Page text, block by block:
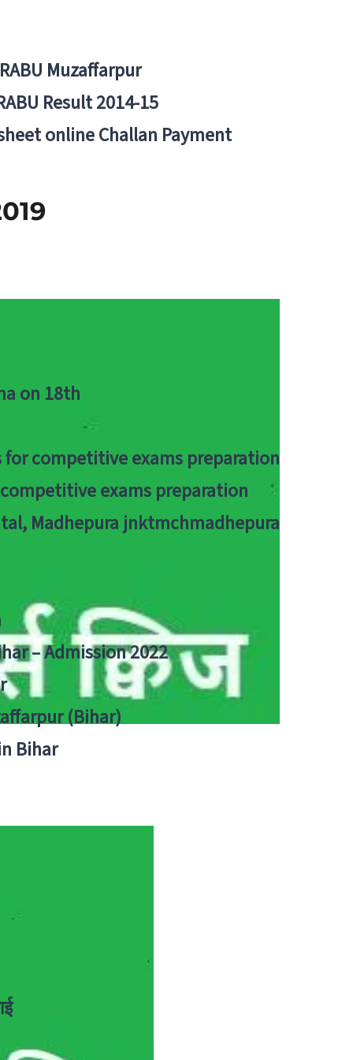
Muzaffarpur
Result 2014-15
online Challan Payment
on 18th
competitive exams preparation
exams preparation
Madhepura jnktmchmadhepura
– Admission 2022
(Bihar)
Bihar